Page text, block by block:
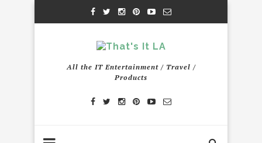
All the IT Entertainment / Travel /
Products